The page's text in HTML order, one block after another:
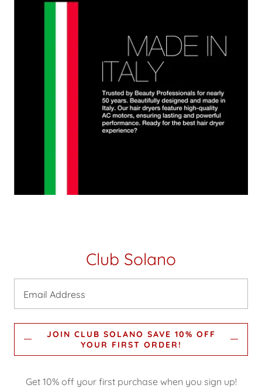
Club Solano
Email Address
JOIN CLUB SOLANO SAVE 10% OFF
YOUR FIRST ORDER!
Get 10% off your first purchase when you sign up!